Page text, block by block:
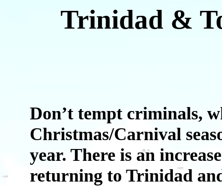
Trinidad &
Don’t tempt criminals,
Christmas/Carnival
year. There is an
returning to Trinidad